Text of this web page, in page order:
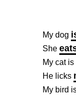
My dog
She
My cat is
He licks
My bird